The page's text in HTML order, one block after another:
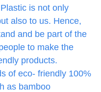
is not only
also to us. Hence,
and be part of the
to make the
products.
of eco- friendly 100%
as bamboo